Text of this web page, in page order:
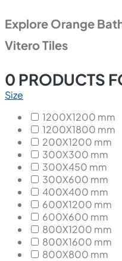
Explore Orange
Vitero Tiles
0 PRODUCTS
Size
1200X1200 mm
1200X1800 mm
200X1200 mm
300X300 mm
300X450 mm
300X600 mm
400X400 mm
600X1200 mm
600X600 mm
800X1200 mm
800X1600 mm
800X800 mm